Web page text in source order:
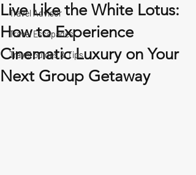
Travel Advisor
Travel Escapades
Travel Guides & Tips
Live Like the White Lotus:
How to Experience
Cinematic Luxury on Your
Next Group Getaway